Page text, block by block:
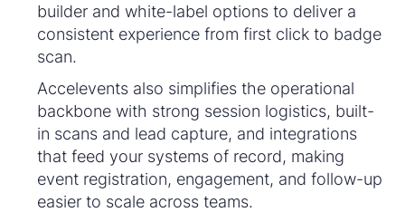
builder and white-label options to deliver a
consistent experience from first click to badge
scan.
Accelevents also simplifies the operational
backbone with strong session logistics, built-
in scans and lead capture, and integrations
that feed your systems of record, making
event registration, engagement, and follow-up
easier to scale across teams.